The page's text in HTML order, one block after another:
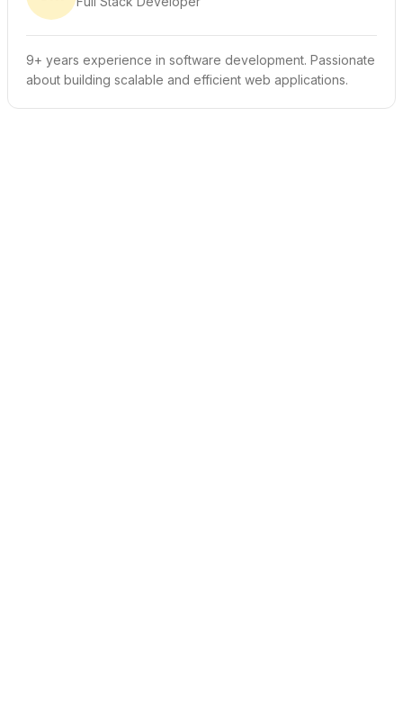
9+ years experience in software development. Passionate
about building scalable and efficient web applications.